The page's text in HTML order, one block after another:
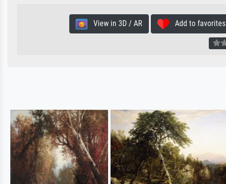
View in 3D / AR Add to favorites